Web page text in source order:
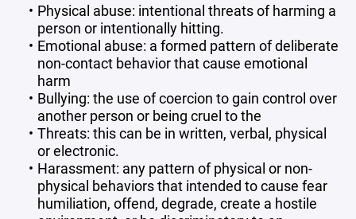
Physical abuse: intentional threats of harming a
person or intentionally hitting.
Emotional abuse: a formed pattern of deliberate
non-contact behavior that cause emotional
harm
Bullying: the use of coercion to gain control over
another person or being cruel to the
Threats: this can be in written, verbal, physical
or electronic.
Harassment: any pattern of physical or non-
physical behaviors that intended to cause fear
humiliation, offend, degrade, create a hostile